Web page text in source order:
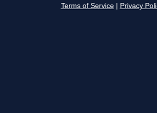
Terms of Service Privacy